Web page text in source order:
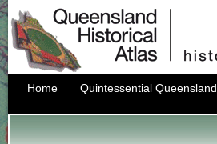
Home Quintessential Queensland